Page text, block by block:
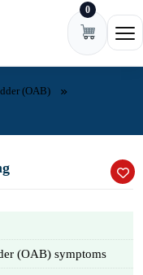
0
(OAB)
(OAB) symptoms